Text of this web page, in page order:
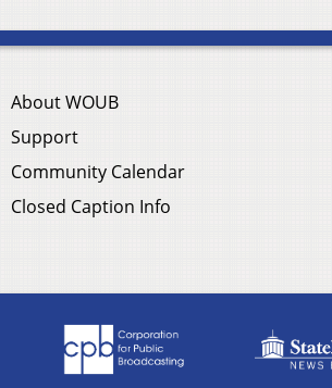
About WOUB
Support
Community Calendar
Closed Caption Info